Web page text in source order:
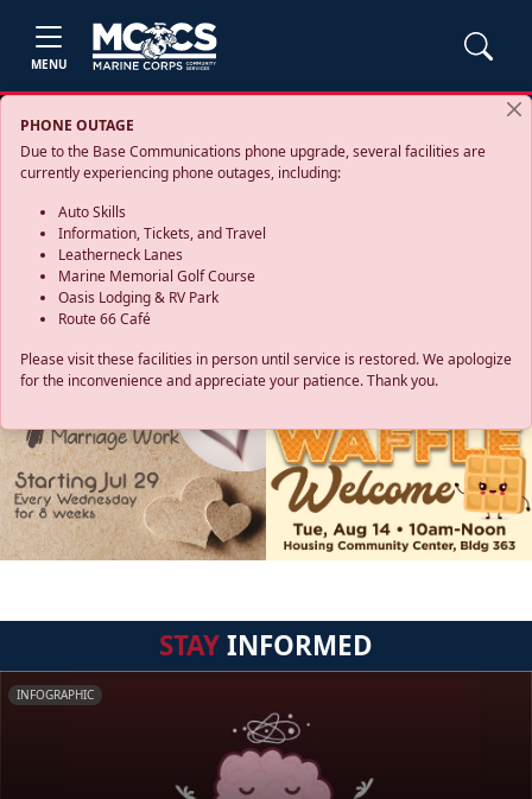
MENU
PHONE OUTAGE
Due to the Base Communications phone upgrade, several facilities are
currently experiencing phone outages, including:
Auto Skills
Information, Tickets, and Travel
Leatherneck Lanes
Marine Memorial Golf Course
Oasis Lodging & RV Park
Route 66 Café
Please visit these facilities in person until service is restored. We apologize
for the inconvenience and appreciate your patience. Thank you.
STAYINFORMED
INFOGRAPHIC